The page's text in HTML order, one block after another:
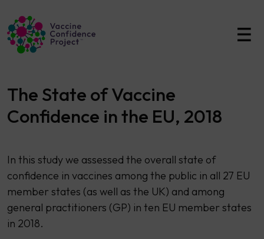
Main Navigation
The State of Vaccine
Confidence in the EU, 2018
​​In this study we assessed the overall state of
confidence in vaccines among the public in all 27 EU
member states (as well as the UK) and among
general practitioners (GP) in ten EU member states
in 2018.